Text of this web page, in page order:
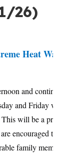
26)
Heat
and
and Friday
will be a
encouraged
family